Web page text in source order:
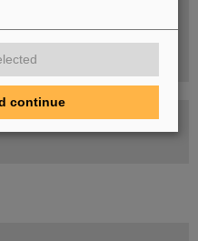
war in Ukraine
continue